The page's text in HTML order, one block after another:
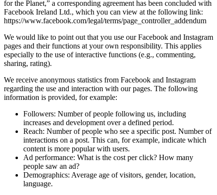
for the Planet,” a corresponding agreement has been concluded with
Facebook Ireland Ltd., which you can view at the following link:
https://www.facebook.com/legal/terms/page_controller_addendum
We would like to point out that you use our Facebook and Instagram
pages and their functions at your own responsibility. This applies
especially to the use of interactive functions (e.g., commenting,
sharing, rating).
We receive anonymous statistics from Facebook and Instagram
regarding the use and interaction with our pages. The following
information is provided, for example:
Followers: Number of people following us, including
increases and development over a defined period.
Reach: Number of people who see a specific post. Number of
interactions on a post. This can, for example, indicate which
content is more popular with users.
Ad performance: What is the cost per click? How many
people saw an ad?
Demographics: Average age of visitors, gender, location,
language.